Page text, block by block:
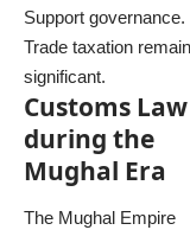
Support governance.
Trade taxation
significant.
Customs Law
during the
Mughal Era
The Mughal Empire